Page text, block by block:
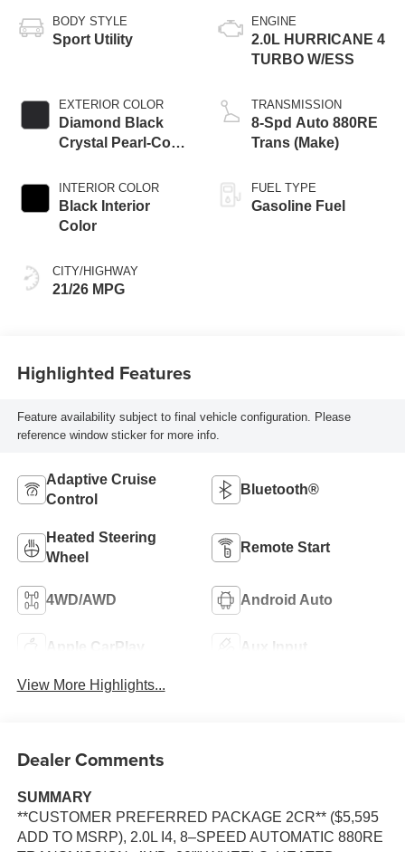
BODY STYLE
Sport Utility
EXTERIOR COLOR
Diamond Black
Crystal Pearl-Coat
INTERIOR COLOR
Black Interior
Color
CITY/HIGHWAY
21/26 MPG
ENGINE
2.0L HURRICANE 4
TURBO W/ESS
TRANSMISSION
8-Spd Auto 880RE
Trans (Make)
FUEL TYPE
Gasoline Fuel
Highlighted Features
Feature availability subject to final vehicle configuration. Please
reference window sticker for more info.
Adaptive Cruise
Control
Bluetooth®
Heated Steering
Wheel
Remote Start
4WD/AWD Android Auto
Apple CarPlay Aux Input
View More Highlights...
Dealer Comments
SUMMARY
**CUSTOMER PREFERRED PACKAGE 2CR** ($5,595
ADD TO MSRP), 2.0L I4, 8–SPEED AUTOMATIC 880RE